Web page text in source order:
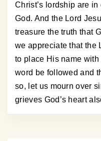
Christ’s lordship are
God. And the Lord
treasure the truth that
we appreciate that the
to place His name
word be followed and
so, let us mourn over
grieves God’s heart